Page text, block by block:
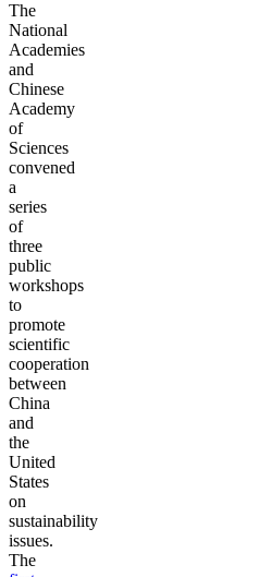
The
National
Academies
and
Chinese
Academy
of
Sciences
convened
a
series
of
three
public
workshops
to
promote
scientific
cooperation
between
China
and
the
United
States
on
sustainability
issues.
The